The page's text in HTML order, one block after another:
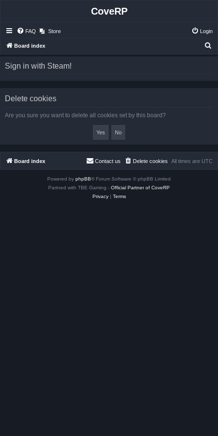
CoveRP
FAQ Store Login
Board index
Sign in with Steam!
Delete cookies
Are you sure you want to delete all cookies set by this board?
Board index All times are UTC
Delete cookies
Contact us
Powered by phpBB® Forum Software © phpBB Limited
Partned with TBE Gaming - Official Partner of CoveRP
Privacy| Terms